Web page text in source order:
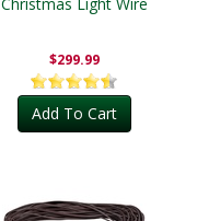
$299.99
Add To Cart